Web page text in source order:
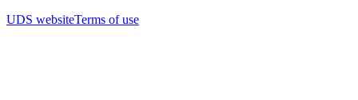
UDS websiteTerms of use